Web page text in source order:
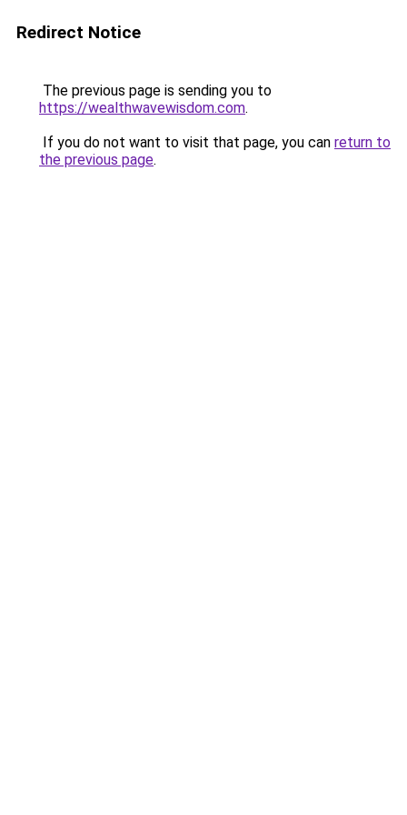
Redirect Notice
The previous page is sending you to
https://wealthwavewisdom.com.
If you do not want to visit that page, you can return to
the previous page.